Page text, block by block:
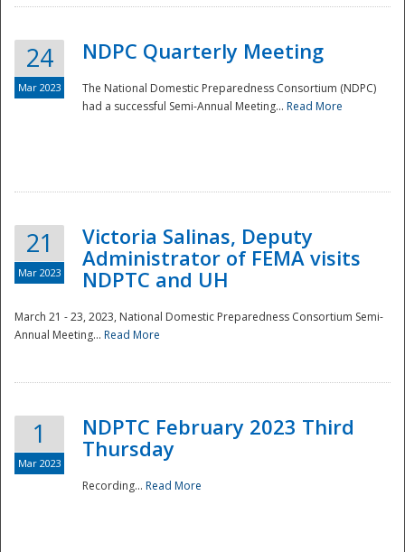
National
24
Mar 2023
NDPC Quarterly Meeting
The National Domestic Preparedness Consortium (NDPC)
had a successful Semi-Annual Meeting... Read More
21
Mar 2023
Victoria Salinas, Deputy
Administrator of FEMA visits
NDPTC and UH
March 21 - 23, 2023, National Domestic Preparedness Consortium Semi-
Annual Meeting... Read More
1
Mar 2023
NDPTC February 2023 Third
Thursday
Recording... Read More